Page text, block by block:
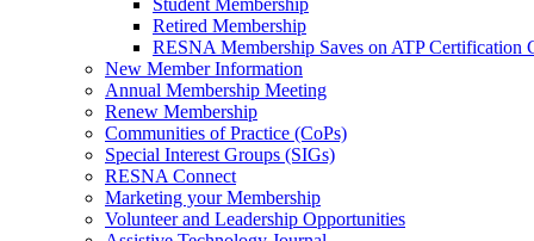
Student Membership
Retired Membership
RESNA Membership Saves on ATP Certification
New Member Information
Annual Membership Meeting
Renew Membership
Communities of Practice (CoPs)
Special Interest Groups (SIGs)
RESNA Connect
Marketing your Membership
Volunteer and Leadership Opportunities